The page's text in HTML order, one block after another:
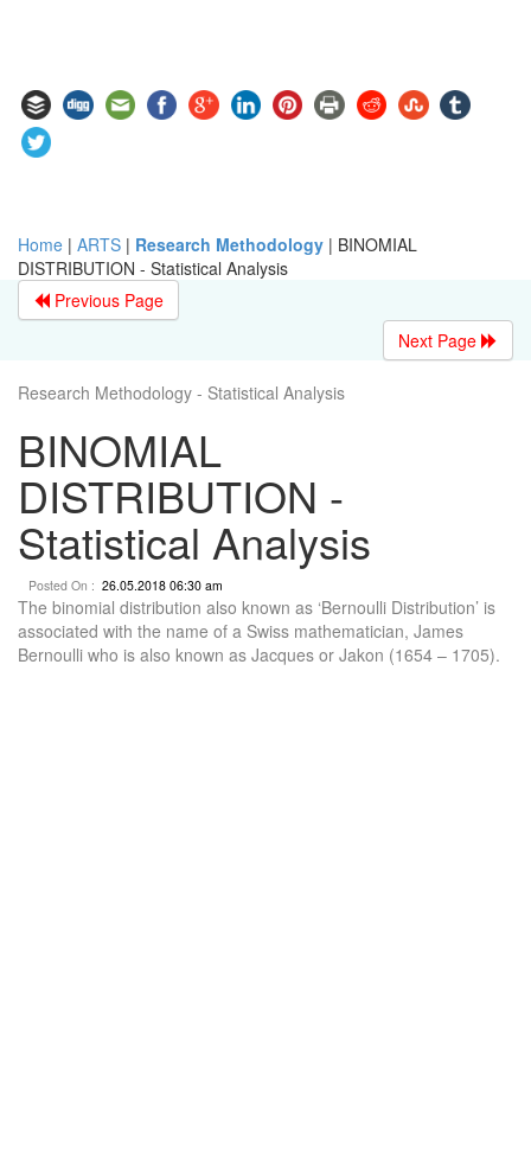
Home | ARTS | Research Methodology | BINOMIAL
DISTRIBUTION - Statistical Analysis
Previous Page
Next Page
Research Methodology - Statistical Analysis
BINOMIAL
DISTRIBUTION -
Statistical Analysis
Posted On : 26.05.2018 06:30 am
The binomial distribution also known as ‘Bernoulli Distribution’ is
associated with the name of a Swiss mathematician, James
Bernoulli who is also known as Jacques or Jakon (1654 – 1705).